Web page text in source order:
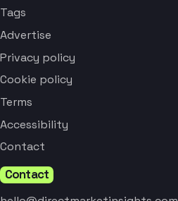
Tags
Advertise
Privacy policy
Cookie policy
Terms
Accessibility
Contact
Contact